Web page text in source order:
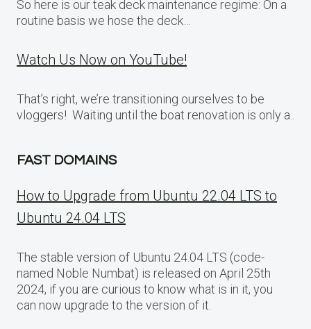
So here is our teak deck maintenance regime: On a
routine basis we hose the deck…
Watch Us Now on YouTube!
That’s right, we’re transitioning ourselves to be
vloggers! Waiting until the boat renovation is only a..
FAST DOMAINS
How to Upgrade from Ubuntu 22.04 LTS to
Ubuntu 24.04 LTS
The stable version of Ubuntu 24.04 LTS (code-
named Noble Numbat) is released on April 25th
2024, if you are curious to know what is in it, you
can now upgrade to the version of it.